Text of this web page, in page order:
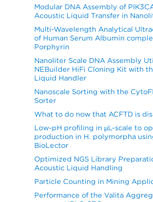
Modular DNA Assembly of
Acoustic Liquid Transfer in
Multi-Wavelength Analytical
of Human Serum Albumin
Porphyrin
Nanoliter Scale DNA Assembly
NEBuilder HiFi Cloning Kit with
Liquid Handler
Nanoscale Sorting with the
Sorter
What to do now that ACFTD is
Low-pH profiling in µL-scale to
production in H. polymorpha
BioLector
Optimized NGS Library
Acoustic Liquid Handling
Particle Counting in Mining
Performance of the Valita